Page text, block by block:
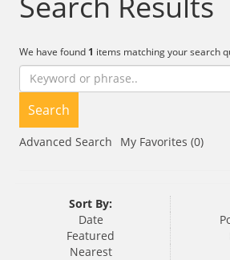
We have found 1 items matching your search
Search
Advanced Search My Favorites (0)
Sort By:
Date
Featured
Nearest